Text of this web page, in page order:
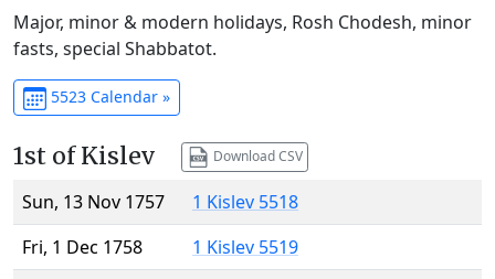
Major, minor & modern holidays, Rosh Chodesh, minor
fasts, special Shabbatot.
5523 Calendar »
1st of Kislev Download CSV
Sun, 13 Nov 1757
1 Kislev 5518
Fri, 1 Dec 1758
1 Kislev 5519